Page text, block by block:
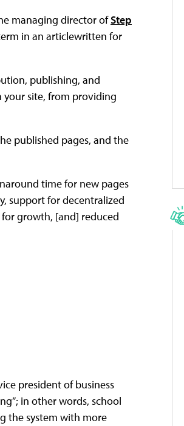
managing director ofStep
in an articlewritten for
publishing, and
your site, from providing
published pages, and the
time for new pages
support for decentralized
growth, [and] reduced
president of business
in other words, school
the system with more